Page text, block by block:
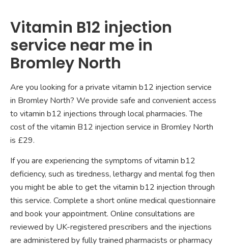
Vitamin B12 injection
service near me in
Bromley North
Are you looking for a private vitamin b12 injection service
in Bromley North? We provide safe and convenient access
to vitamin b12 injections through local pharmacies. The
cost of the vitamin B12 injection service in Bromley North
is £29.
If you are experiencing the symptoms of vitamin b12
deficiency, such as tiredness, lethargy and mental fog then
you might be able to get the vitamin b12 injection through
this service. Complete a short online medical questionnaire
and book your appointment. Online consultations are
reviewed by UK-registered prescribers and the injections
are administered by fully trained pharmacists or pharmacy